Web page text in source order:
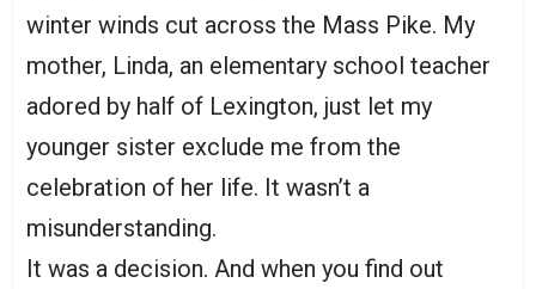
winter winds cut across the Mass Pike. My
mother, Linda, an elementary school teacher
adored by half of Lexington, just let my
younger sister exclude me from the
celebration of her life. It wasn’t a
misunderstanding.
It was a decision. And when you find out